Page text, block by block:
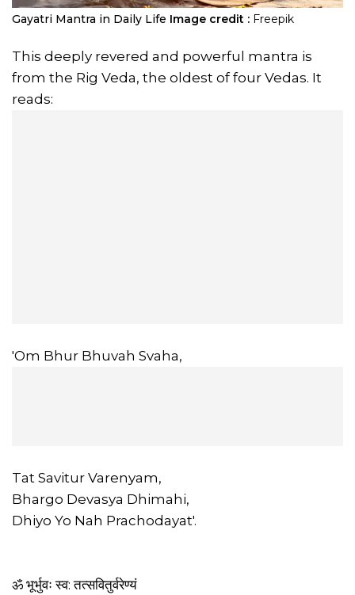
Gayatri Mantra in Daily Life Image credit : Freepik
This deeply revered and powerful mantra is
from the Rig Veda, the oldest of four Vedas. It
reads:
'Om Bhur Bhuvah Svaha,
Tat Savitur Varenyam,
Bhargo Devasya Dhimahi,
Dhiyo Yo Nah Prachodayat'.
ॐ भूर्भुवः स्व: तत्सवितुर्वरेण्यं